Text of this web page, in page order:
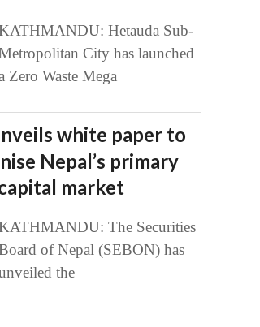
Hetauda Sub-
City has launched
Zero Waste Mega
white paper to
Nepal’s primary
market
The Securities
of Nepal (SEBON) has
the